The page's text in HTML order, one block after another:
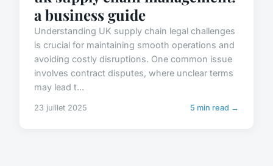
a business guide
Understanding UK supply chain legal challenges
is crucial for maintaining smooth operations and
avoiding costly disruptions. One common issue
involves contract disputes, where unclear terms
may lead t...
23 juillet 2025 5 min read →